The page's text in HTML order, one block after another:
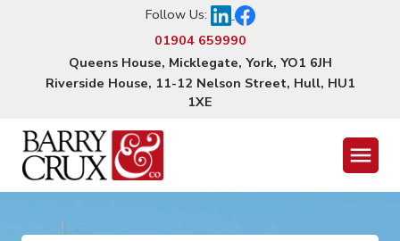
Follow Us:
01904 659990
Queens House, Micklegate, York, YO1 6JH
Riverside House, 11-12 Nelson Street, Hull, HU1
1XE
Menu